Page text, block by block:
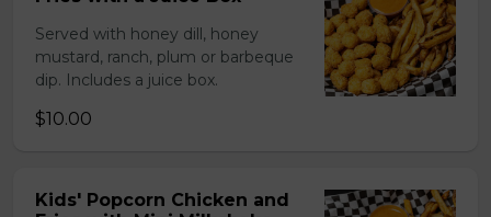
Served with honey dill, honey
mustard, ranch, plum or barbeque
dip. Includes a juice box.
$10.00
Kids' Popcorn Chicken and